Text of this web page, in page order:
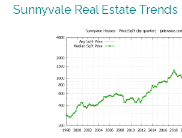
Sunnyvale Real Estate Trends